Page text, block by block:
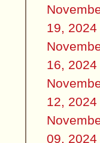
19, 2024
16, 2024
12, 2024
09, 2024